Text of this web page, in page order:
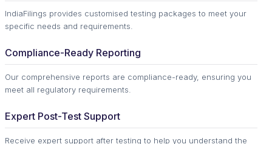
IndiaFilings provides customised testing packages to meet your
specific needs and requirements.
Compliance-Ready Reporting
Our comprehensive reports are compliance-ready, ensuring you
meet all regulatory requirements.
Expert Post-Test Support
Receive expert support after testing to help you understand the